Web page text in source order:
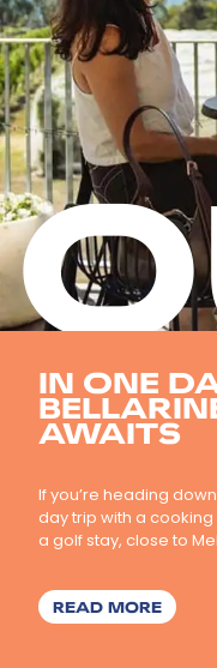
IN ONE
AWAITS
If you’re heading
day trip with a
a golf stay, close to
READ MORE